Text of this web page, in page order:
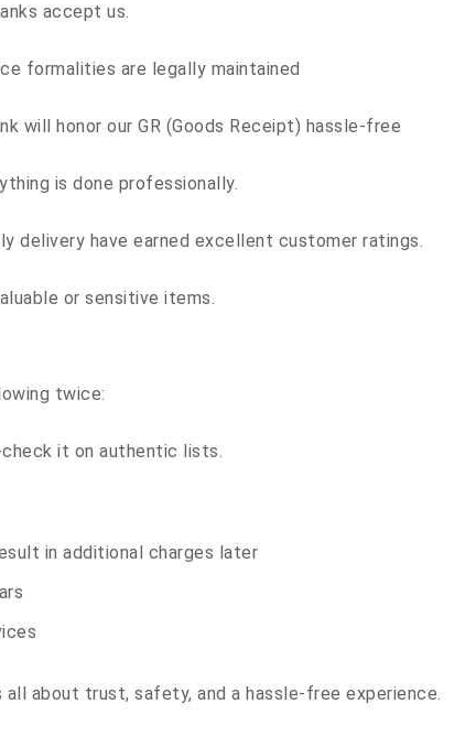
accept us.
formalities are legally maintained
will honor our GR (Goods Receipt) hassle-free
is done professionally.
delivery have earned excellent customer ratings.
or sensitive items.
twice:
check it on authentic lists.
in additional charges later
about trust, safety, and a hassle-free experience.